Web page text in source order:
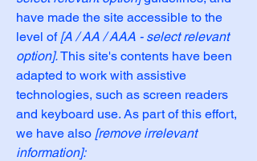
have made the site accessible to the
level of[A / AA / AAA - select relevant
option].This site's contents have been
adapted to work with assistive
technologies, such as screen readers
and keyboard use. As part of this effort,
we have also [remove irrelevant
information]: